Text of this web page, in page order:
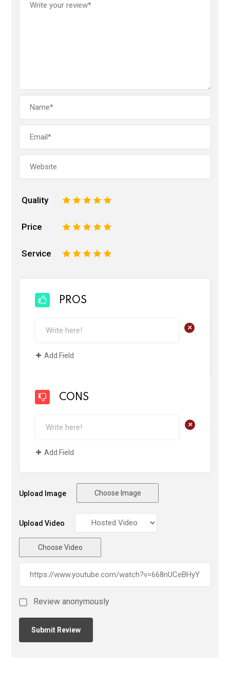
Quality 5
4
3
2
Price 5
4
3
2
Service 5
4
3
2
PROS
+
Add Field
CONS
+
Add Field
Upload Image Choose Image
Upload Video
Choose Video
Review anonymously